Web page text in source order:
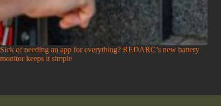
Sick of needing an app for everything? REDARC’s new battery
monitor keeps it simple